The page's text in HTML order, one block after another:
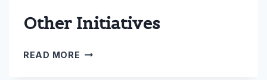
Other Initiatives
READ MORE OTHER